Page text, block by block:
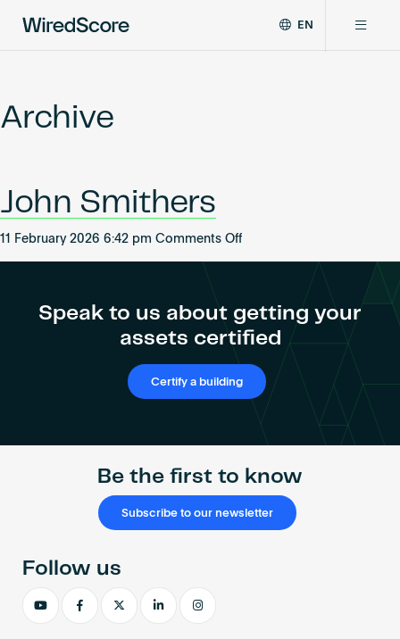
global
connectivity
and
smart
EN
Network
Resources
Certify a building
Archive
John Smithers
11 February 2026 6:42 pm Comments Offon
Speak to us about getting your
assets certified
Certify a building
Be the first to know
Subscribe to our newsletter
Follow us